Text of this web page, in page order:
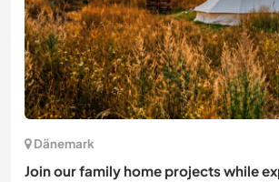
Dänemark
Join our family home projects while